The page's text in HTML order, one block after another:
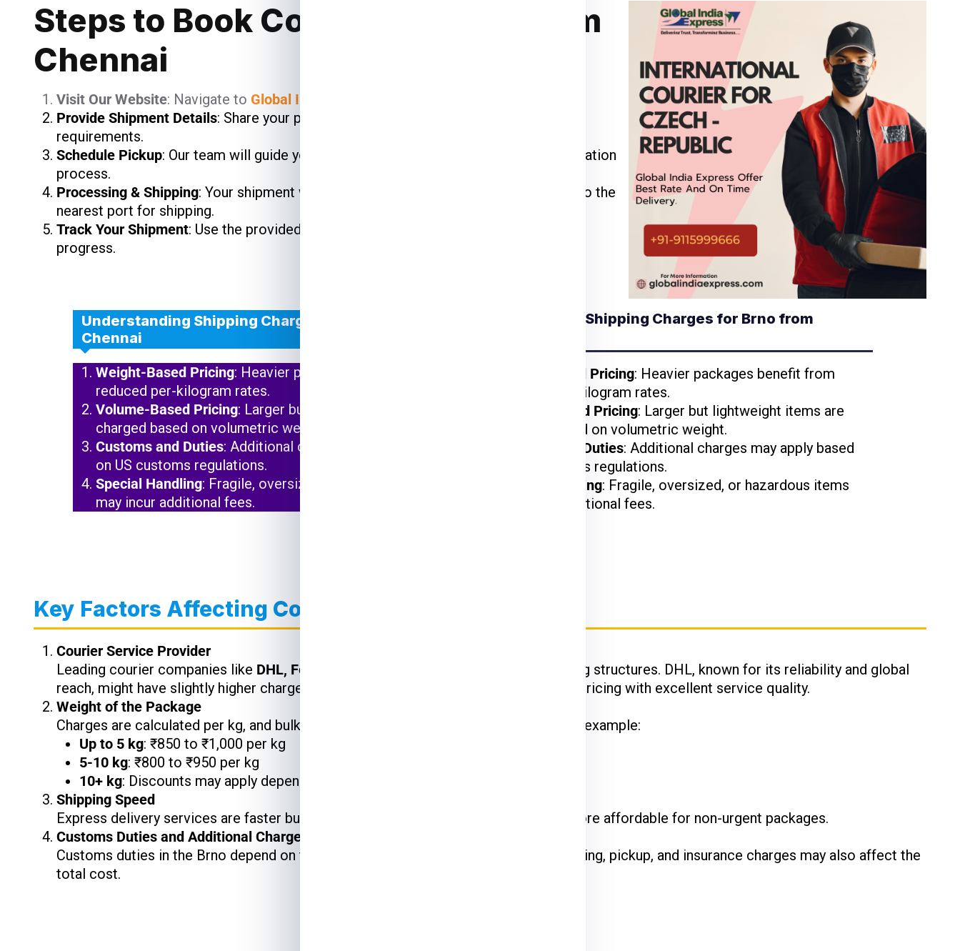
Steps to Book Courier for Brno from
Chennai
Visit Our Website: Navigate to Global India Express
Provide Shipment Details: Share your package weight, dimensions, and delivery
requirements.
Schedule Pickup: Our team will guide you through the packing, pickup, and documentation
process.
Processing & Shipping: Your shipment will be inspected, palletized, and dispatched to the
nearest port for shipping.
Track Your Shipment: Use the provided tracking number to monitor your shipment’s
progress.
Understanding Shipping Charges for Brno from
Chennai
Weight-Based Pricing: Heavier packages benefit from
reduced per-kilogram rates.
Volume-Based Pricing: Larger but lightweight items are
charged based on volumetric weight.
Customs and Duties: Additional charges may apply based
on US customs regulations.
Special Handling: Fragile, oversized, or hazardous items
may incur additional fees.
Understanding Shipping Charges for Brno from
Weight-Based Pricing: Heavier packages benefit from
reduced per-kilogram rates.
Volume-Based Pricing: Larger but lightweight items are
charged based on volumetric weight.
Customs and Duties: Additional charges may apply based
on US customs regulations.
Special Handling: Fragile, oversized, or hazardous items
may incur additional fees.
Key Factors Affecting Courier Charges for Brno
Courier Service Provider
Leading courier companies like DHL, FedEx, DTDC, and UPS
have their unique pricing structures. DHL, known for its reliability and global
reach, might have slightly higher charges, while FedEx is renowned for competitive pricing with excellent service quality.
Weight of the Package
Charges are calculated per kg, and bulk shipments often enjoy discounted rates. For example:
Up to 5 kg: ₹850 to ₹1,000 per kg
5-10 kg: ₹800 to ₹950 per kg
10+ kg: Discounts may apply depending on the courier service.
Shipping Speed
Express delivery services are faster but come at a premium. Standard shipping is more affordable for non-urgent packages.
Customs Duties and Additional Charges
Customs duties in the Brno depend on the declared value and type of goods. Packaging, pickup, and insurance charges may also affect the
total cost.